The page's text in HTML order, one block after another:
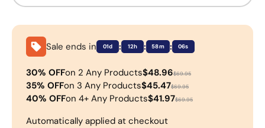
Sale ends in 01d : 12h : 58m : 06s
30% OFFon 2 Any Products$48.96$69.95
35% OFFon 3 Any Products$45.47$69.95
40% OFFon 4+ Any Products$41.97$69.95
Automatically applied at checkout